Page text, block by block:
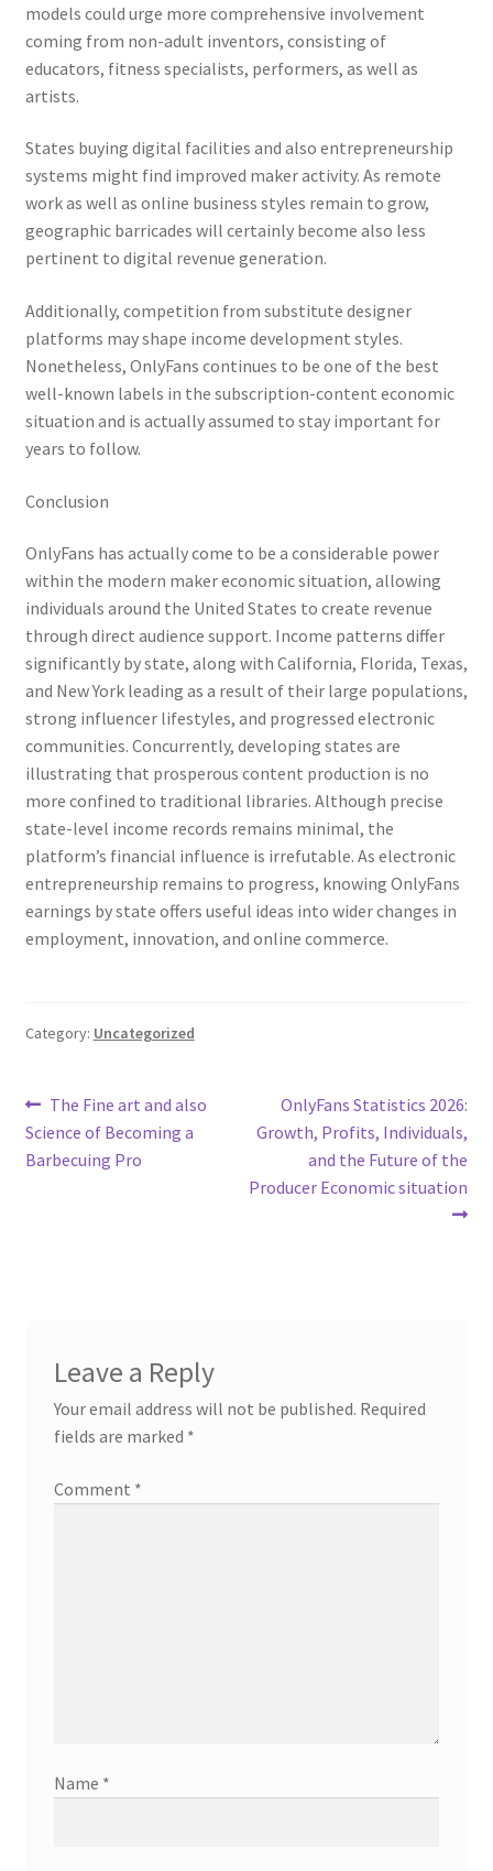
models could urge more comprehensive involvement
coming from non-adult inventors, consisting of
educators, fitness specialists, performers, as well as
artists.
States buying digital facilities and also entrepreneurship
systems might find improved maker activity. As remote
work as well as online business styles remain to grow,
geographic barricades will certainly become also less
pertinent to digital revenue generation.
Additionally, competition from substitute designer
platforms may shape income development styles.
Nonetheless, OnlyFans continues to be one of the best
well-known labels in the subscription-content economic
situation and is actually assumed to stay important for
years to follow.
Conclusion
OnlyFans has actually come to be a considerable power
within the modern maker economic situation, allowing
individuals around the United States to create revenue
through direct audience support. Income patterns differ
significantly by state, along with California, Florida, Texas,
and New York leading as a result of their large populations,
strong influencer lifestyles, and progressed electronic
communities. Concurrently, developing states are
illustrating that prosperous content production is no
more confined to traditional libraries. Although precise
state-level income records remains minimal, the
platform’s financial influence is irrefutable. As electronic
entrepreneurship remains to progress, knowing OnlyFans
earnings by state offers useful ideas into wider changes in
employment, innovation, and online commerce.
Category: Uncategorized
Post
navigation
Previous
post:
The Fine art and also
Science of Becoming a
Barbecuing Pro
Next
post:
OnlyFans Statistics 2026:
Growth, Profits, Individuals,
and the Future of the
Producer Economic situation
Leave a Reply
Your email address will not be published. Required
fields are marked *
Comment *
Name *